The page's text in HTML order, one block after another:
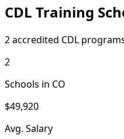
CDL Training
2 accredited CDL
2
Schools in CO
$49,920
Avg. Salary